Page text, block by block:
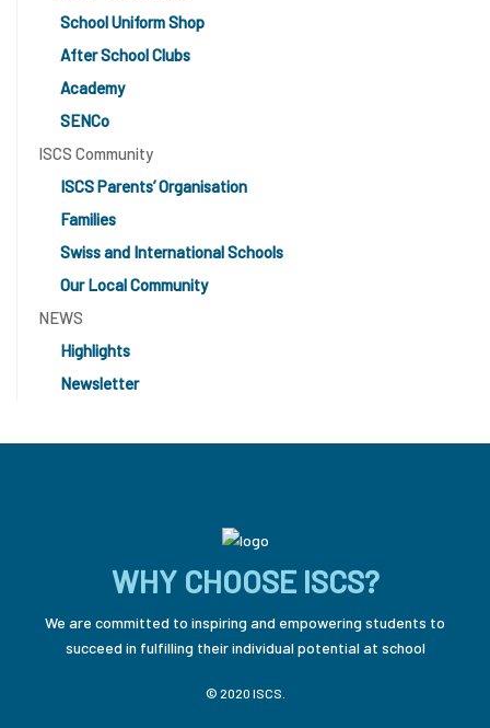
School Uniform Shop
After School Clubs
Academy
SENCo
ISCS Community
ISCS Parents’ Organisation
Families
Swiss and International Schools
Our Local Community
NEWS
Highlights
Newsletter
WHY CHOOSE ISCS?
We are committed to inspiring and empowering students to
succeed in fulfilling their individual potential at school
© 2020 ISCS.